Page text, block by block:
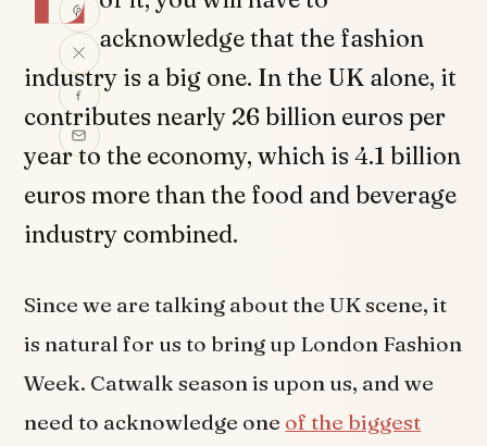
acknowledge that the fashion
industry is a big one. In the UK alone, it
contributes nearly 26 billion euros per
year to the economy, which is 4.1 billion
euros more than the food and beverage
industry combined.
Since we are talking about the UK scene, it
is natural for us to bring up London Fashion
Week. Catwalk season is upon us, and we
need to acknowledge one of the biggest